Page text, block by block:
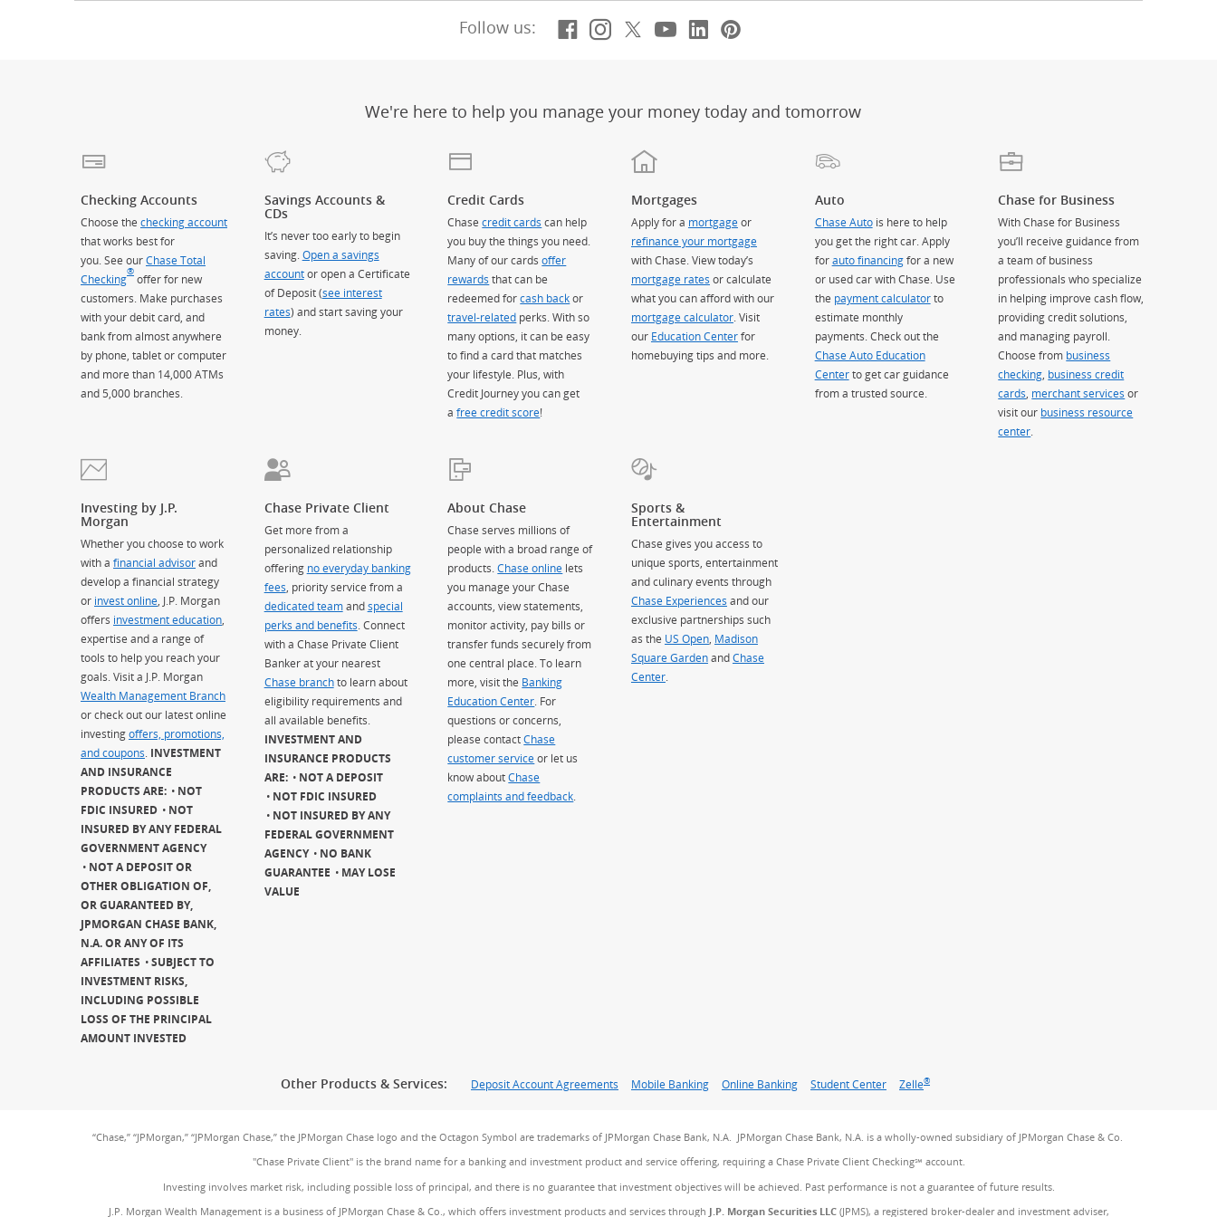
Follow us: Facebook
(Opens Overlay)
Instagram
(Opens Overlay)
X, formerly Twitter
(Opens Overlay)
Youtube
(Opens Overlay)
LinkedIn
(Opens Overlay)
We're here to help you manage your money today and tomorrow
Checking Accounts
Choose the checking account
that works best for
you. See ourChase Total
Checking
®
offer for new
customers. Make purchases
with your debit card, and
bank from almost anywhere
by phone, tablet or computer
and more than 14,000 ATMs
and 5,000 branches.
Savings Accounts &
CDs
It’s never too early to begin
saving. Open a savings
accountor open a Certificate
of Deposit (see interest
rates) and start saving your
money.
Credit Cards
Chasecredit cards can help
you buy the things you need.
Many of our cardsoffer
rewards that can be
redeemed forcash backor
travel-related perks. With so
many options, it can be easy
to find a card that matches
your lifestyle. Plus, with
Credit Journey you can get
afree credit score!
Mortgages
Apply for a mortgageor
refinance your mortgage
with Chase. View today’s
mortgage rates or calculate
what you can afford with our
mortgage calculator. Visit
our Education Centerfor
homebuying tips and more.
Auto
Chase Autois here to help
you get the right car. Apply
forauto financingfor a new
or used car with Chase. Use
the payment calculatorto
estimate monthly
payments. Check out the
Chase Auto Education
Centerto get car guidance
from a trusted source.
Chase for Business
With Chase for Business
you’ll receive guidance from
a team of business
professionals who specialize
in helping improve cash flow,
providing credit solutions,
and managing payroll.
Choose from business
checking business credit
cards merchant services or
visit our business resource
center
Investing by J.P.
Morgan
Whether you choose to work
with a financial advisorand
develop a financial strategy
or invest online , J.P. Morgan
offers investment education
expertise and a range of
tools to help you reach your
goals. Visit a J.P. Morgan
Wealth Management Branch
or check out our latest online
investingoffers, promotions,
and coupons INVESTMENT
AND INSURANCE
PRODUCTS ARE:
NOT
FDIC INSURED
NOT
INSURED BY ANY FEDERAL
GOVERNMENT AGENCY
NOT A DEPOSIT OR
OTHER OBLIGATION OF,
OR GUARANTEED BY,
JPMORGAN CHASE BANK,
N.A. OR ANY OF ITS
AFFILIATES
SUBJECT TO
INVESTMENT RISKS,
INCLUDING POSSIBLE
LOSS OF THE PRINCIPAL
AMOUNT INVESTED
Chase Private Client
Get more from a
personalized relationship
offering no everyday banking
fees , priority service from a
dedicated teamandspecial
perks and benefits . Connect
with a Chase Private Client
Banker at your nearest
Chase branchto learn about
eligibility requirements and
all available benefits.
INVESTMENT AND
INSURANCE PRODUCTS
ARE:
NOT A DEPOSIT
NOT FDIC INSURED
NOT INSURED BY ANY
FEDERAL GOVERNMENT
AGENCY
NO BANK
GUARANTEE
MAY LOSE
VALUE
About Chase
Chase serves millions of
people with a broad range of
products.Chase online lets
you manage your Chase
accounts, view statements,
monitor activity, pay bills or
transfer funds securely from
one central place. To learn
more, visit the Banking
Education Center . For
questions or concerns,
please contactChase
customer serviceor let us
know aboutChase
complaints and feedback
Sports &
Entertainment
Chase gives you access to
unique sports, entertainment
and culinary events through
Chase Experiences and our
exclusive partnerships such
as the US Open, Madison
Square Garden(Opens Overlay)
andChase
Center.
Other Products & Services: Deposit Account Agreements Mobile Banking Online Banking Student Center Zelle®
“Chase,” “JPMorgan,” “JPMorgan Chase,” the JPMorgan Chase logo and the Octagon Symbol are trademarks of JPMorgan Chase Bank, N.A. JPMorgan Chase Bank, N.A. is a wholly-owned subsidiary of JPMorgan Chase & Co.
"Chase Private Client" is the brand name for a banking and investment product and service offering, requiring a Chase Private Client Checking℠ account.
Investing involves market risk, including possible loss of principal, and there is no guarantee that investment objectives will be achieved. Past performance is not a guarantee of future results.
J.P. Morgan Wealth Management is a business of JPMorgan Chase & Co., which offers investment products and services through J.P. Morgan Securities LLC(JPMS), a registered broker-dealer and investment adviser,